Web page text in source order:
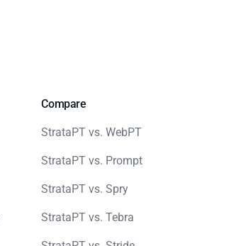
Compare
StrataPT vs. WebPT
StrataPT vs. Prompt
StrataPT vs. Spry
StrataPT vs. Tebra